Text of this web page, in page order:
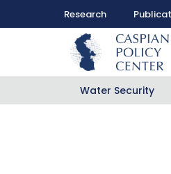
Research
Water Security